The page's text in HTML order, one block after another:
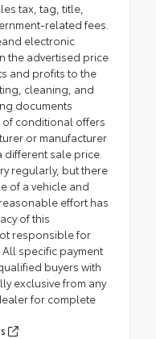
tax, tag, title,
related fees.
electronic
the advertised price
and profits to the
cleaning, and
documents
of conditional offers
or manufacturer
different sale price.
regularly, but there
of a vehicle and
effort has
of this
responsible for
specific payment
buyers with
exclusive from any
for complete